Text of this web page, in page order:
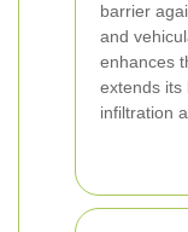
barrier
and
enhances
extends its
infiltration